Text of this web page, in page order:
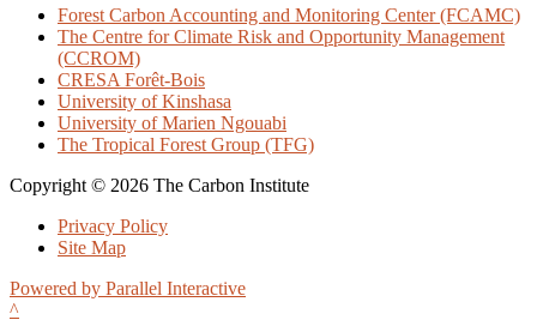
Forest Carbon Accounting and Monitoring Center (FCAMC)
The Centre for Climate Risk and Opportunity Management
(CCROM)
CRESA Forêt-Bois
University of Kinshasa
University of Marien Ngouabi
The Tropical Forest Group (TFG)
Copyright © 2026 The Carbon Institute
Privacy Policy
Site Map
Powered by Parallel Interactive
^